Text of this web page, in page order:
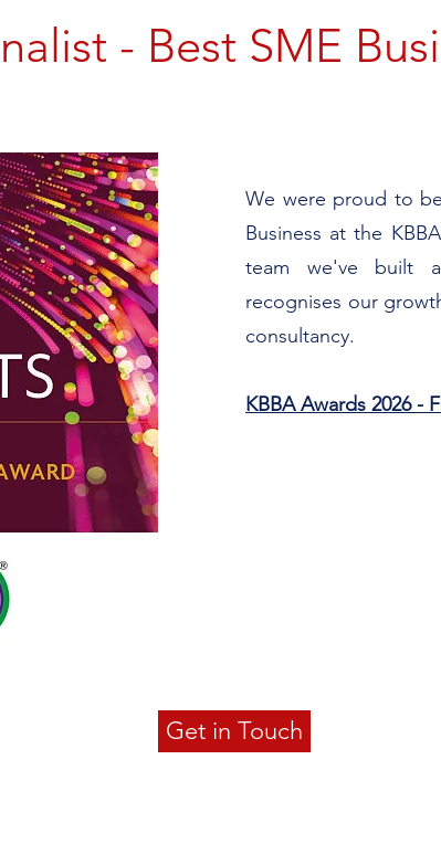
- Best SME
We were proud to
Business at the
team we've built
recognises our
consultancy.
KBBA Awards 2026 -
Get in Touch